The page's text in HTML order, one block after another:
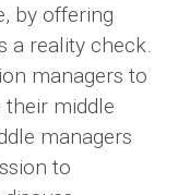
by offering
a reality check.
managers to
middle
managers
to